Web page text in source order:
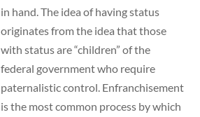
in hand. The idea of having status
originates from the idea that those
with status are “children” of the
federal government who require
paternalistic control. Enfranchisement
is the most common process by which